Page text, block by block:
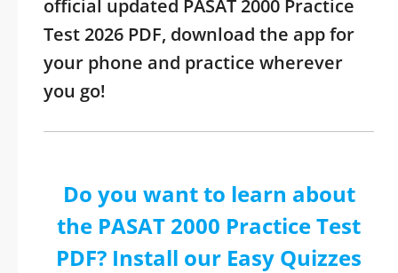
official updated PASAT 2000 Practice
Test 2026 PDF, download the app for
your phone and practice wherever
you go!
Do you want to learn about
the PASAT 2000 Practice Test
PDF? Install our Easy Quizzes